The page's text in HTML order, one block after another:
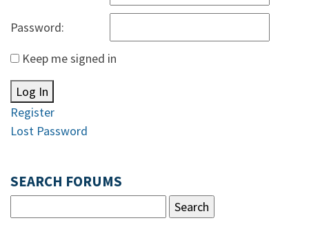
Password:
Keep me signed in
Log In
Register
Lost Password
SEARCH FORUMS